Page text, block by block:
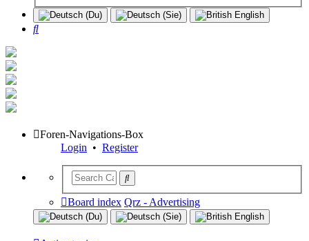
Search
Foren-Navigations-Box
Login • Register
Board index Qrz - Advertising